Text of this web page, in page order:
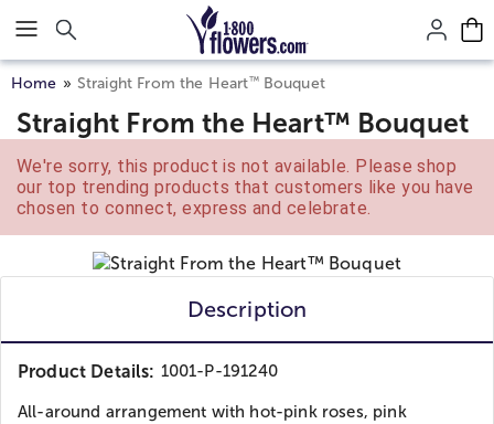
Click here to skip to main page content.
Home Straight From the Heart™Bouquet
Straight From the Heart™ Bouquet
We're sorry, this product is not available. Please shop
our top trending products that customers like you have
chosen to connect, express and celebrate.
Description
Product Details: 1001-P-191240
All-around arrangement with hot-pink roses, pink